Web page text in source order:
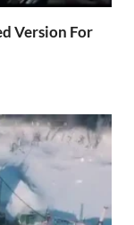
Version For